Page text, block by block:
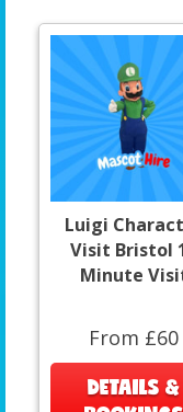
Luigi
Visit Bristol
Minute
From £60
DETAILS &